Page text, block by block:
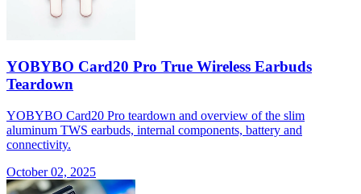
YOBYBO Card20 Pro True Wireless Earbuds
Teardown
YOBYBO Card20 Pro teardown and overview of the slim
aluminum TWS earbuds, internal components, battery and
connectivity.
October 02, 2025